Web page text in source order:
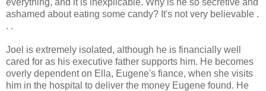
everything, and it is inexplicable. Why is he so secretive and
ashamed about eating some candy? It's not very believable .
. .
Joel is extremely isolated, although he is financially well
cared for as his executive father supports him. He becomes
overly dependent on Ella, Eugene's fiance, when she visits
him in the hospital to deliver the money Eugene found. He